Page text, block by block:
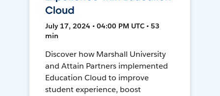
Cloud
July 17, 2024 • 04:00 PM UTC • 53
min
Discover how Marshall University
and Attain Partners implemented
Education Cloud to improve
student experience, boost